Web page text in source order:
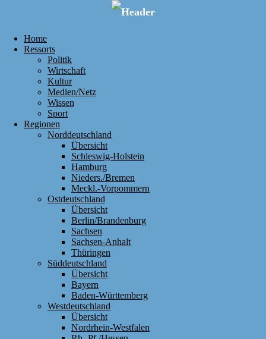
Home
Ressorts
Politik
Wirtschaft
Kultur
Medien/Netz
Wissen
Sport
Regionen
Norddeutschland
Übersicht
Schleswig-Holstein
Hamburg
Nieders./Bremen
Meckl.-Vorpommern
Ostdeutschland
Übersicht
Berlin/Brandenburg
Sachsen
Sachsen-Anhalt
Thüringen
Süddeutschland
Übersicht
Bayern
Baden-Württemberg
Westdeutschland
Übersicht
Nordrhein-Westfalen